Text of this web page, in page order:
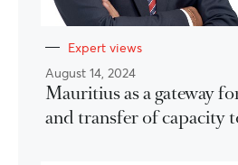
Expert views
August 14, 2024
Mauritius as a gateway
and transfer of capacity